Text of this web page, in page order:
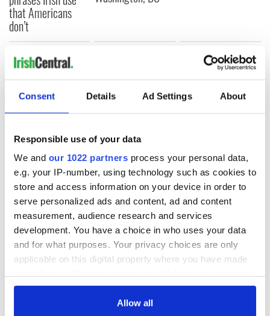
Consent Details Ad Settings About
Responsible use of your data
We and our 1022 partners process your personal data,
e.g. your IP-number, using technology such as cookies to
store and access information on your device in order to
serve personalized ads and content, ad and content
measurement, audience research and services
development. You have a choice in who uses your data
and for what purposes. Your privacy choices are only
applicable on this digital property where you have made
any time from the Cookie Declaration or by clicking on
Allow all
that Americans
don’t
COMMENTS